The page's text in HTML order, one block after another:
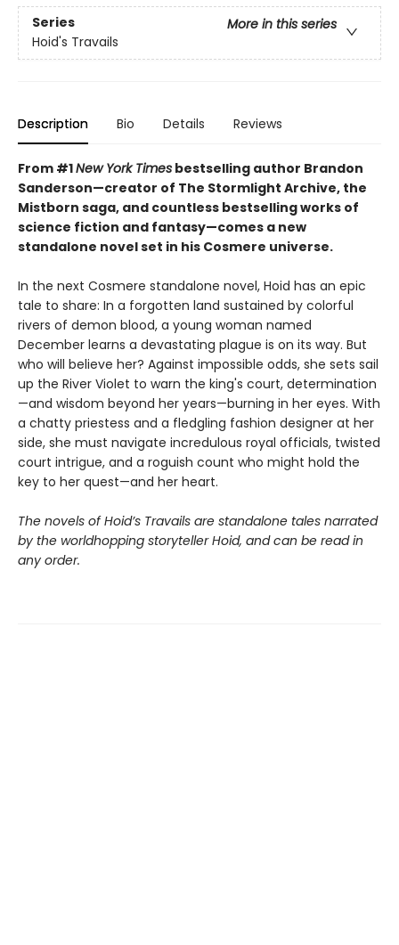
Series
More in this series
Hoid's Travails
Description Bio Details Reviews
From #1New York Times bestselling author Brandon
Sanderson—creator of The Stormlight Archive, the
Mistborn saga, and countless bestselling works of
science fiction and fantasy—comes a new
standalone novel set in his Cosmere universe.
In the next Cosmere standalone novel, Hoid has an epic
tale to share: In a forgotten land sustained by colorful
rivers of demon blood, a young woman named
December learns a devastating plague is on its way. But
who will believe her? Against impossible odds, she sets sail
up the River Violet to warn the king's court, determination
—and wisdom beyond her years—burning in her eyes. With
a chatty priestess and a fledgling fashion designer at her
side, she must navigate incredulous royal officials, twisted
court intrigue, and a roguish count who might hold the
key to her quest—and her heart.
The novels of Hoid’s Travails are standalone tales narrated
by the worldhopping storyteller Hoid, and can be read in
any order.